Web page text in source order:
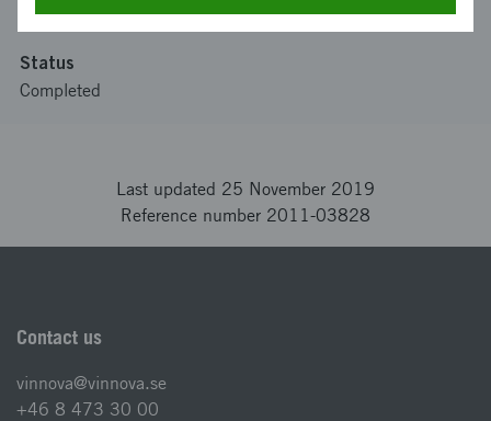
Status
Completed
Last updated 25 November 2019
Reference number 2011-03828
Contact us
vinnova@vinnova.se
+46 8 473 30 00